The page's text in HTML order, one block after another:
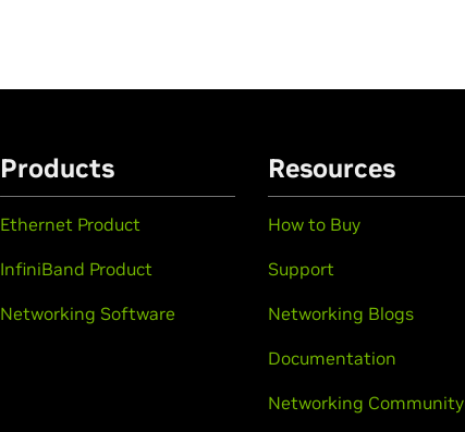
Products
Ethernet Product
InfiniBand Product
Networking Software
Resources
How to Buy
Support
Networking Blogs
Documentation
Networking Community